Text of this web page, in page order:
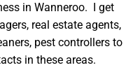
in Wanneroo. I get
real estate agents,
pest controllers to
in these areas.